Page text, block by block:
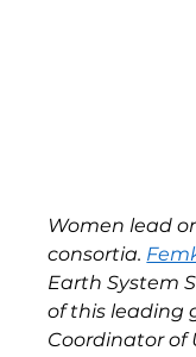
Women lead
consortia.
Earth System
of this leading
Coordinator of